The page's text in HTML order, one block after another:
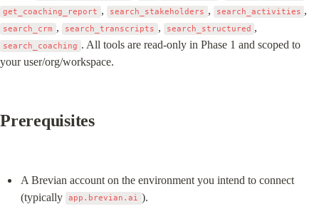
get_coaching_report , search_stakeholders , search_activities
search_crm , search_transcripts , search_structured
search_coaching . All tools are read-only in Phase 1 and scoped to
your user/org/workspace.
Prerequisites
A Brevian account on the environment you intend to connect
(typically
app.brevian.ai ).